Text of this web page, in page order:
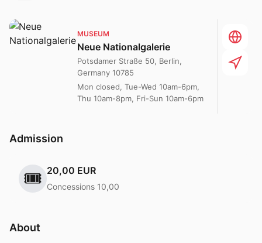
MUSEUM
Neue Nationalgalerie
Potsdamer Straße 50, Berlin,
Germany 10785
Mon closed, Tue-Wed 10am-6pm,
Thu 10am-8pm, Fri-Sun 10am-6pm
Admission
🎟️ 20,00 EUR
Concessions 10,00
About